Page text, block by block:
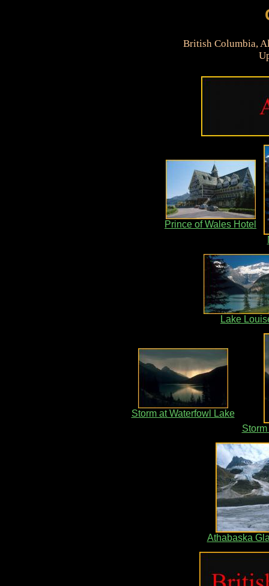
British Columbia,
Prince of Wales Hotel
Lake
Storm at Waterfowl Lake
Athabaska